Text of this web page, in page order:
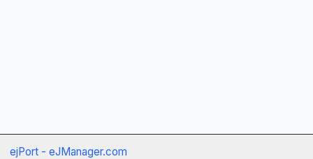
ejPort - eJManager.com